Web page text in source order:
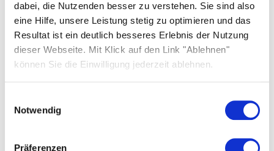
dabei, die Nutzenden besser zu verstehen. Sie sind also
eine Hilfe, unsere Leistung stetig zu optimieren und das
Resultat ist ein deutlich besseres Erlebnis der Nutzung
dieser Webseite. Mit Klick auf den Link "Ablehnen"
können Sie die Einwilligung jederzeit ablehnen.
Notwendig
Präferenzen
China’s Ministry of Finance and the State
Taxation Administration have announced
significant changes to export tax rebate
policies affecting photovoltaic (PV) products,
batteries and related technologies.